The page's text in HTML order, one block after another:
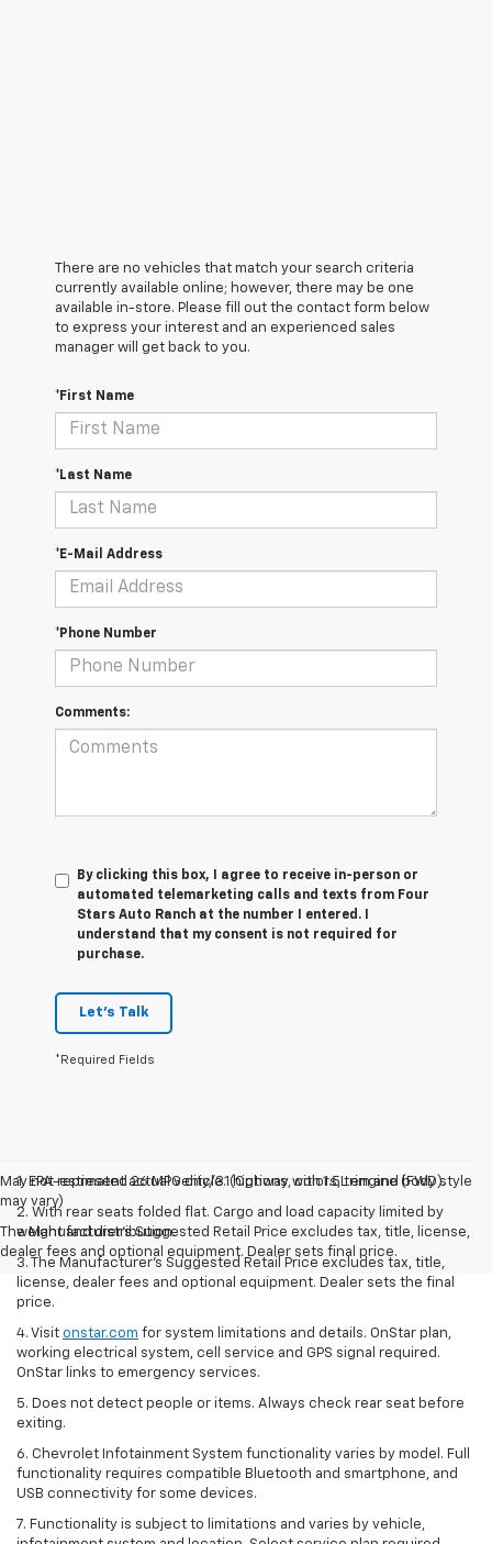
There are no vehicles that match your search criteria
currently available online; however, there may be one
available in-store. Please fill out the contact form below
to express your interest and an experienced sales
manager will get back to you.
*First Name
*Last Name
*E-Mail Address
*Phone Number
Comments:
By clicking this box, I agree to receive in-person or
automated telemarketing calls and texts from Four
Stars Auto Ranch at the number I entered. I
understand that my consent is not required for
purchase.
Let's Talk
*Required Fields
May not represent actual vehicle. (Options, colors, trim and body style
may vary)
The Manufacturer's Suggested Retail Price excludes tax, title, license,
dealer fees and optional equipment. Dealer sets final price.
1. EPA-estimated 26 MPG city/31 highway with 1.5L engine (FWD).
2. With rear seats folded flat. Cargo and load capacity limited by
weight and distribution.
3. The Manufacturer’s Suggested Retail Price excludes tax, title,
license, dealer fees and optional equipment. Dealer sets the final
price.
4. Visit onstar.com for system limitations and details. OnStar plan,
working electrical system, cell service and GPS signal required.
OnStar links to emergency services.
5. Does not detect people or items. Always check rear seat before
exiting.
6. Chevrolet Infotainment System functionality varies by model. Full
functionality requires compatible Bluetooth and smartphone, and
USB connectivity for some devices.
7. Functionality is subject to limitations and varies by vehicle,